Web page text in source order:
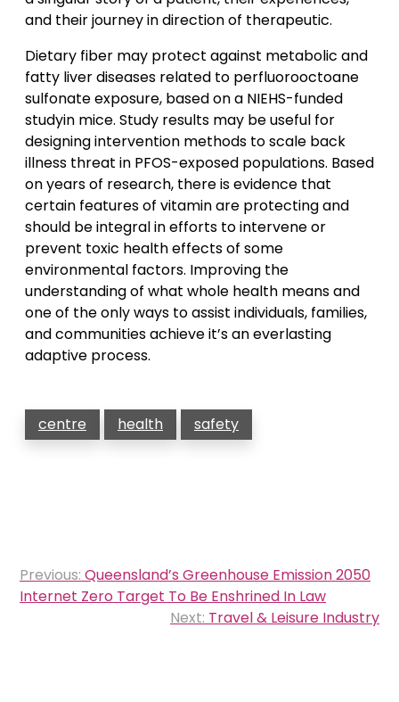
and their journey in direction of therapeutic.
Dietary fiber may protect against metabolic and
fatty liver diseases related to perfluorooctoane
sulfonate exposure, based on a NIEHS-funded
studyin mice. Study results may be useful for
designing intervention methods to scale back
illness threat in PFOS-exposed populations. Based
on years of research, there is evidence that
certain features of vitamin are protecting and
should be integral in efforts to intervene or
prevent toxic health effects of some
environmental factors. Improving the
understanding of what whole health means and
one of the only ways to assist individuals, families,
and communities achieve it’s an everlasting
adaptive process.
centre health safety
Post
navigation
Previous: Queensland’s Greenhouse Emission 2050
Internet Zero Target To Be Enshrined In Law
Next: Travel & Leisure Industry